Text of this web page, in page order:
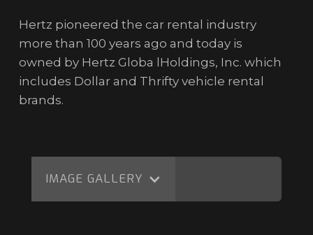
Hertz pioneered the car rental industry
more than 100 years ago and today is
owned by Hertz Globa lHoldings, Inc. which
includes Dollar and Thrifty vehicle rental
brands.
IMAGE GALLERY